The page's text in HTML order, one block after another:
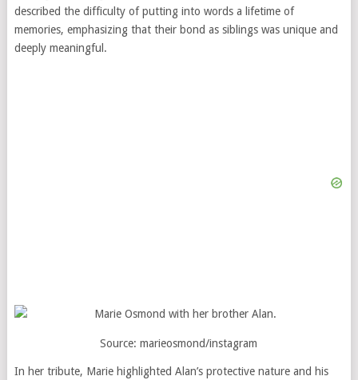
described the difficulty of putting into words a lifetime of
memories, emphasizing that their bond as siblings was unique and
deeply meaningful.
Source:marieosmond/instagram
In her tribute, Marie highlighted Alan’s protective nature and his